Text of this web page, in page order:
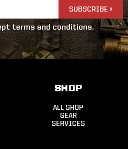
terms and conditions.
SHOP
ALL SHOP
GEAR
SERVICES